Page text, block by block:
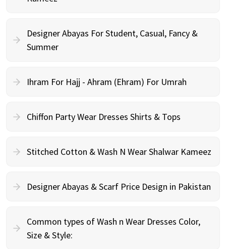
Designer Abayas For Student, Casual, Fancy &
Summer
Ihram For Hajj - Ahram (Ehram) For Umrah
Chiffon Party Wear Dresses Shirts & Tops
Stitched Cotton & Wash N Wear Shalwar Kameez
Designer Abayas & Scarf Price Design in Pakistan
Common types of Wash n Wear Dresses Color,
Size & Style: